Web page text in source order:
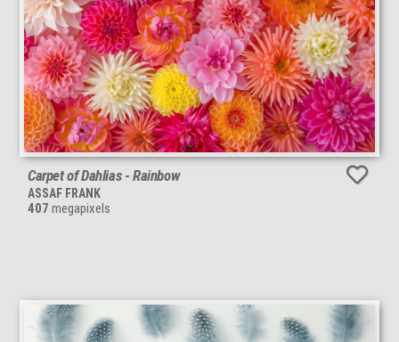
Carpet of Dahlias - Rainbow
ASSAF FRANK
407 megapixels